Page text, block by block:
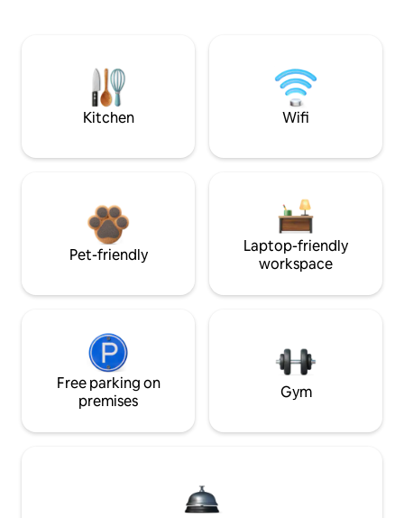
Kitchen Wifi
Pet-friendly
Laptop-friendly
workspace
Free parking on
premises
Gym